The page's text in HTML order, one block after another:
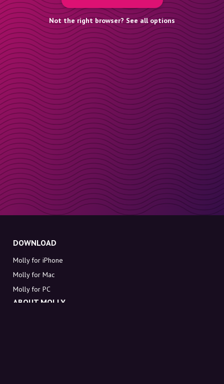
Not the right browser? See all options
DOWNLOAD
Molly for iPhone
Molly for Mac
Molly for PC
ABOUT MOLLY